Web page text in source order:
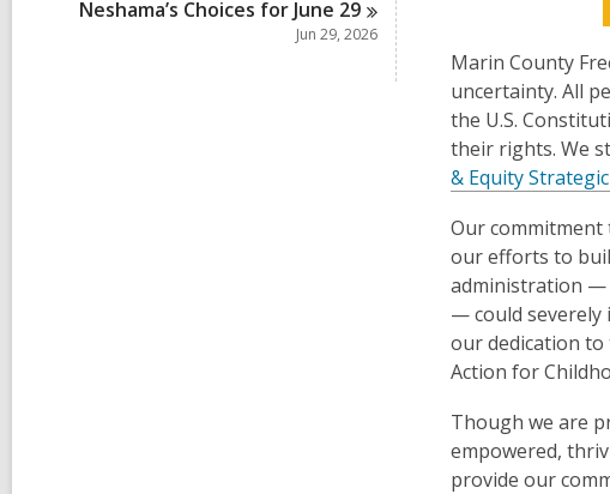
Neshama’s Choices for June 29
Jun 29, 2026
Marin County
uncertainty. All
the U.S.
their rights. We
& Equity
Our commitment
our efforts to
administration —
— could severely
our dedication to
Action for
Though we are
empowered,
provide our